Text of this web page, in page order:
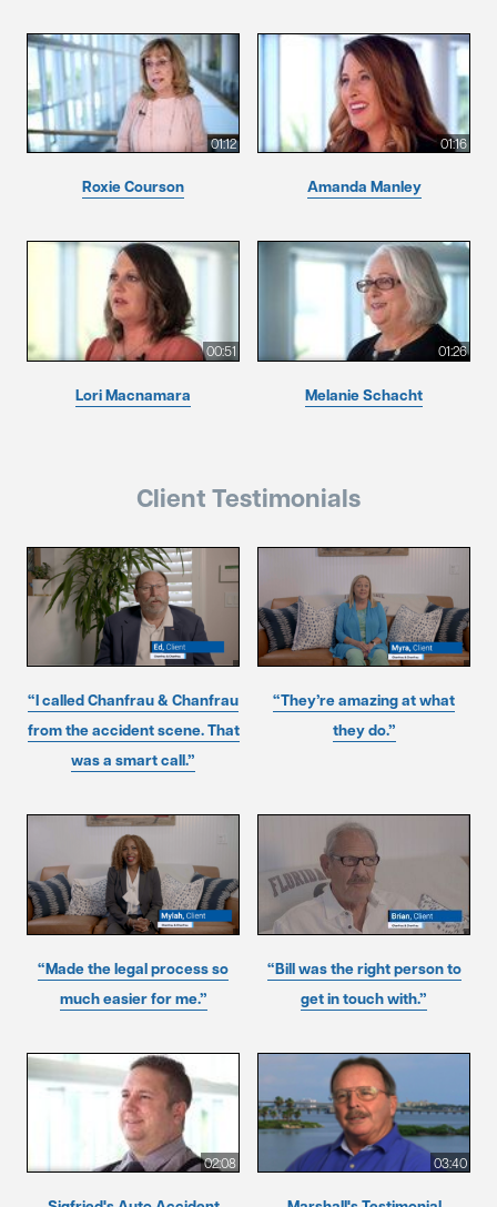
01:12
Roxie Courson
01:16
Amanda Manley
00:51
Lori Macnamara
01:26
Melanie Schacht
Client Testimonials
“I called Chanfrau & Chanfrau
from the accident scene. That
was a smart call.”
“They’re amazing at what
they do.”
“Made the legal process so
much easier for me.”
“Bill was the right person to
get in touch with.”
02:08 03:40